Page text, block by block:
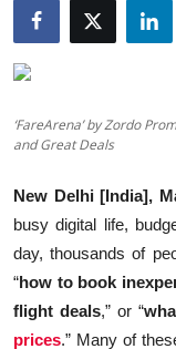
Lifestyle
Business
National
Sports
Entertainment
हिंदी
‘FareArena’ by Zordo
and Great Deals
New Delhi [India],
busy digital life,
day, thousands of
“how to book
flight deals,” or “
prices.” Many of